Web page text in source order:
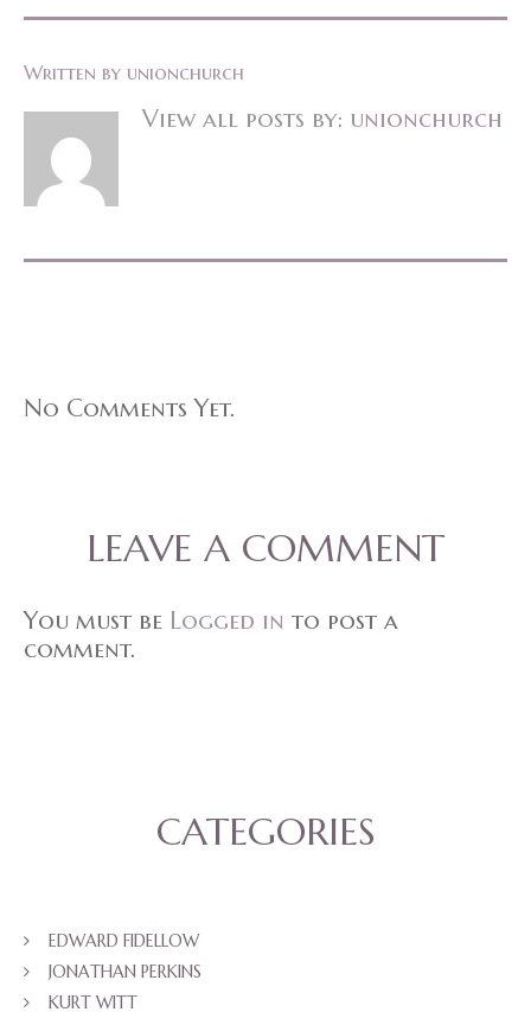
Written by unionchurch
View all posts by: unionchurch
No Comments Yet.
LEAVE A COMMENT
You must be Logged in to post a
comment.
CATEGORIES
EDWARD FIDELLOW
JONATHAN PERKINS
KURT WITT